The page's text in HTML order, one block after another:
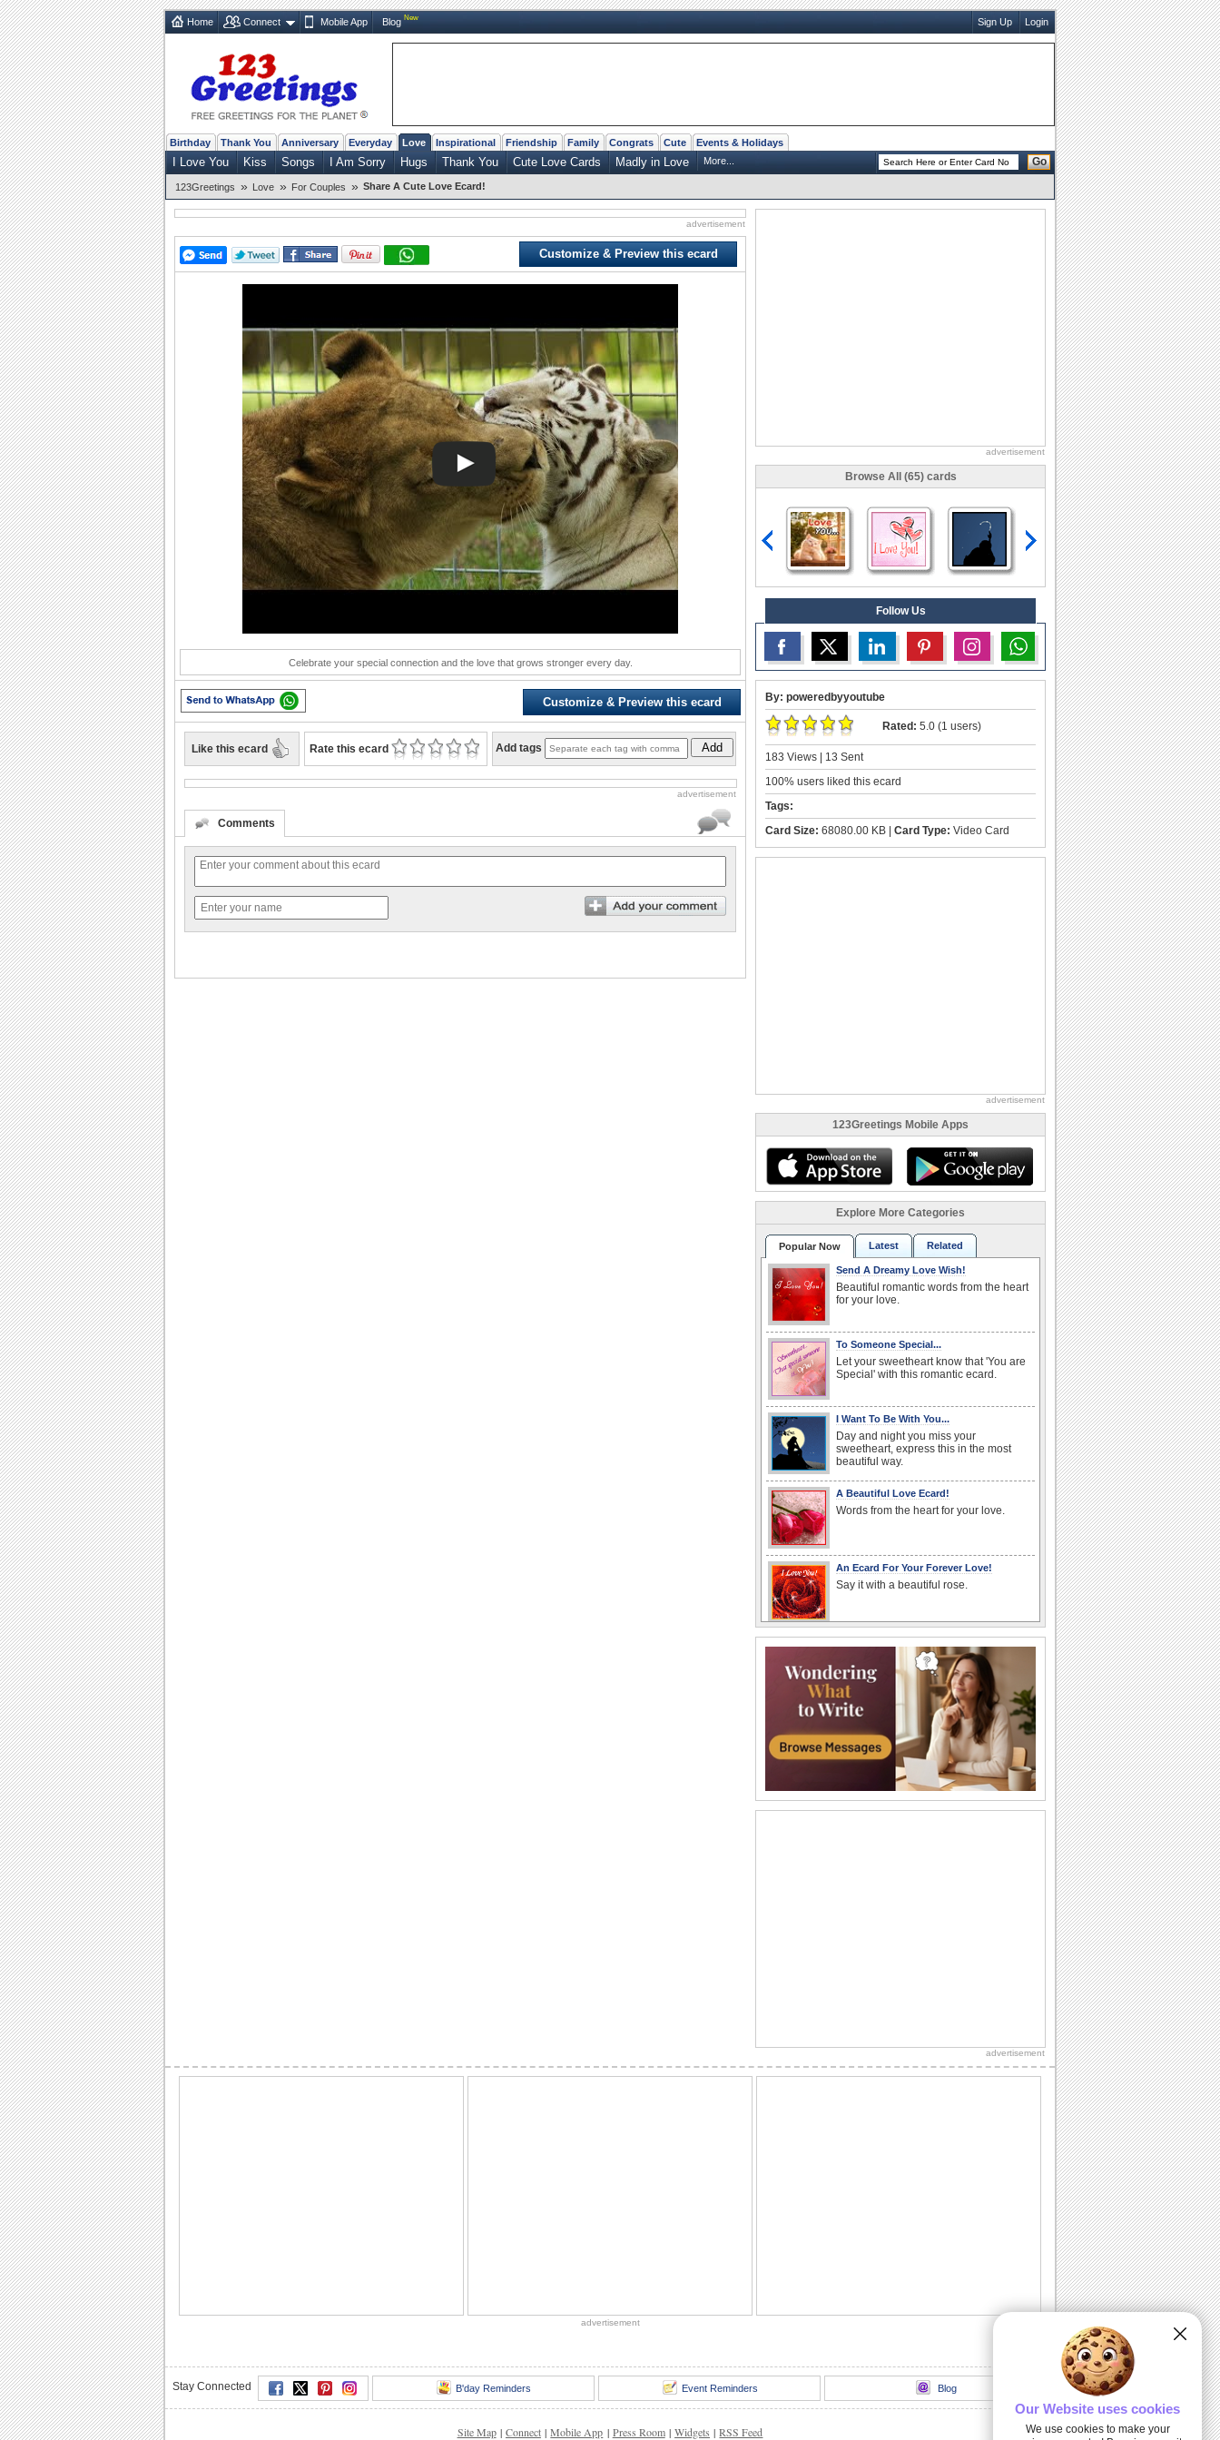
Home Connect Mobile App Blog New Sign Up Login
Birthday Thank You Anniversary Everyday Love Inspirational Friendship Family Congrats Cute Events & Holidays
I Love You Kiss Songs I Am Sorry Hugs Thank You Cute Love Cards Madly in Love More... Go
123Greetings » Love » For Couples » Share A Cute Love Ecard!
advertisement
Customize & Preview this ecard
Celebrate your special connection and the love that grows stronger every day.
Customize & Preview this ecard
Like this ecard Rate this ecard Add tags Add
advertisement
Comments
advertisement
Browse All (65) cards
Follow Us
By: poweredbyyoutube
Rated: 5.0 (1 users)
183 Views | 13 Sent
100% users liked this ecard
Tags:
Card Size: 68080.00 KB | Card Type: Video Card
advertisement
123Greetings Mobile Apps
Explore More Categories
Popular Now Latest Related
Send A Dreamy Love Wish!
Beautiful romantic words from the heart
for your love.
To Someone Special...
Let your sweetheart know that 'You are
Special' with this romantic ecard.
I Want To Be With You...
Day and night you miss your
sweetheart, express this in the most
beautiful way.
A Beautiful Love Ecard!
Words from the heart for your love.
An Ecard For Your Forever Love!
Say it with a beautiful rose.
Words of your heart punctuated with
soulful music.
A Forever Kind Of Love Ecard.
A love poem for your sweetheart.
You Are The One I Love...
Make your love fall for you all over
sweetheart, true love and everlasting
A cute ecard to let your forever love
advertisement
advertisement
Stay Connected B'day Reminders Event Reminders Blog
Site Map | Connect | Mobile App | Press Room | Widgets | RSS Feed
Our Website uses cookies
We use cookies to make your